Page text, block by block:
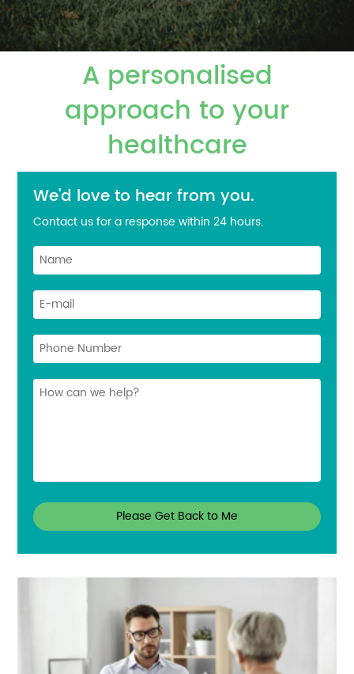
A personalised
approach to your
healthcare
We'd love to hear from you.
Contact us for a response within 24 hours.